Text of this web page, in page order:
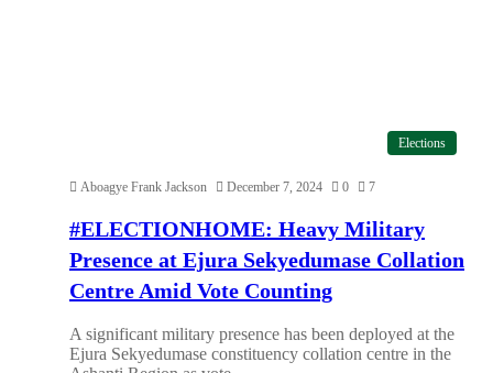
Elections
Aboagye Frank Jackson December 7, 2024 0 7
#ELECTIONHOME: Heavy Military
Presence at Ejura Sekyedumase Collation
Centre Amid Vote Counting
A significant military presence has been deployed at the
Ejura Sekyedumase constituency collation centre in the